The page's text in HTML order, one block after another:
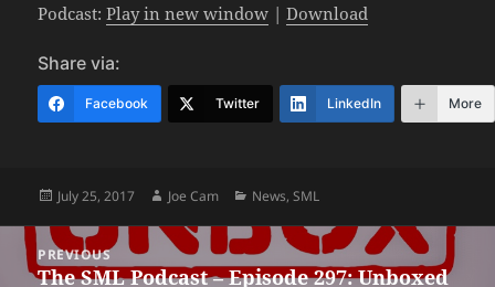
Podcast:Play in new window |Download
Share via:
Facebook Twitter LinkedIn More
Posted
July 25, 2017 Author
Joe Cam Categories
News,SML
Post
navigation
PREVIOUS
Previous
The SML Podcast – Episode 297: Unboxed